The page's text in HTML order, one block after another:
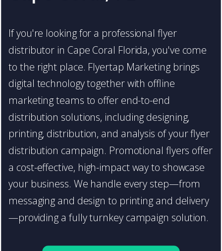
If you're looking for a professional flyer
distributor in Cape Coral Florida, you've come
to the right place. Flyertap Marketing brings
digital technology together with offline
marketing teams to offer end-to-end
distribution solutions, including designing,
printing, distribution, and analysis of your flyer
distribution campaign. Promotional flyers offer
a cost-effective, high-impact way to showcase
your business. We handle every step—from
messaging and design to printing and delivery
—providing a fully turnkey campaign solution.